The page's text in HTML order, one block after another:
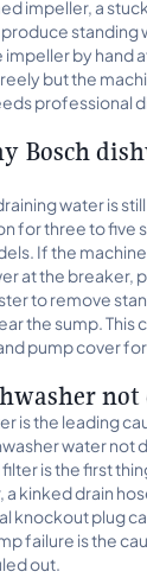
impeller, a
standing
impeller by hand
but the
professional
Bosch
water is
for three to five
If the
at the breaker,
to remove
the sump. This
pump cover
not
is the leading
water not
is the first
kinked drain
knockout plug
failure is the
out.